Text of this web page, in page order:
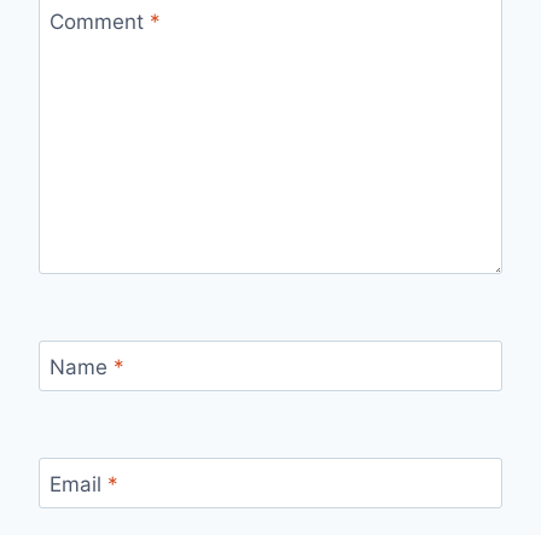
Comment *
Name *
Email *